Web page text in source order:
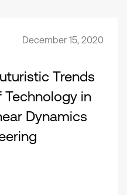
December 15, 2020
Trends
Technology in
Dynamics